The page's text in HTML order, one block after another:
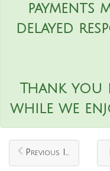
payments
delayed
Thank you
while we
Previous Item